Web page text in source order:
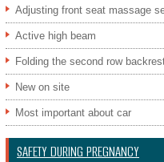
Adjusting front seat massage
Active high beam
Folding the second row
New on site
Most important about car
SAFETY DURING PREGNANCY